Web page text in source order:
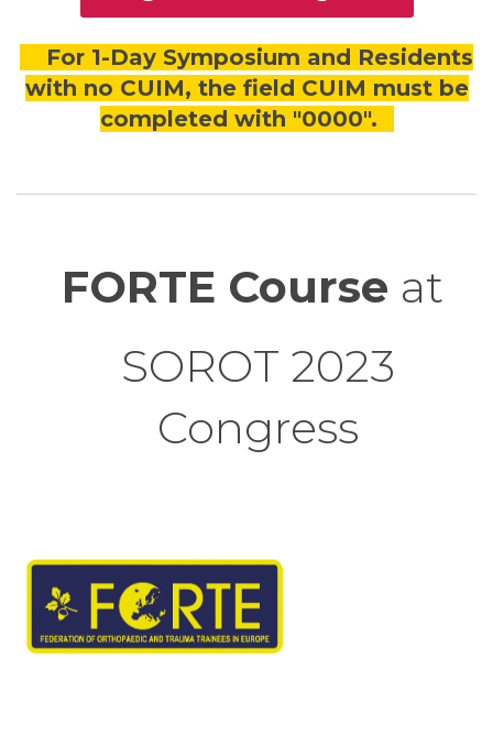
For 1-Day Symposium and Residents
with no CUIM, the field CUIM must be
completed with "0000".
FORTE Course at
SOROT 2023
Congress